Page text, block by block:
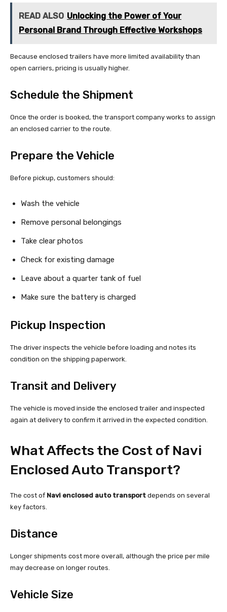
READ ALSO Unlocking the Power of Your
Personal Brand Through Effective Workshops
Because enclosed trailers have more limited availability than
open carriers, pricing is usually higher.
Schedule the Shipment
Once the order is booked, the transport company works to assign
an enclosed carrier to the route.
Prepare the Vehicle
Before pickup, customers should:
Wash the vehicle
Remove personal belongings
Take clear photos
Check for existing damage
Leave about a quarter tank of fuel
Make sure the battery is charged
Pickup Inspection
The driver inspects the vehicle before loading and notes its
condition on the shipping paperwork.
Transit and Delivery
The vehicle is moved inside the enclosed trailer and inspected
again at delivery to confirm it arrived in the expected condition.
What Affects the Cost of Navi
Enclosed Auto Transport?
The cost of Navi enclosed auto transport depends on several
key factors.
Distance
Longer shipments cost more overall, although the price per mile
may decrease on longer routes.
Vehicle Size